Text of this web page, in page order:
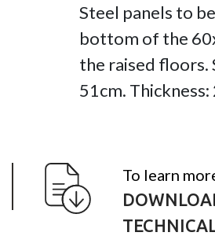
Steel panels to
bottom of the
the raised floors.
51cm.
To learn